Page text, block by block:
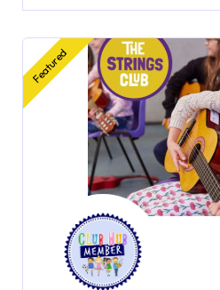
Featured